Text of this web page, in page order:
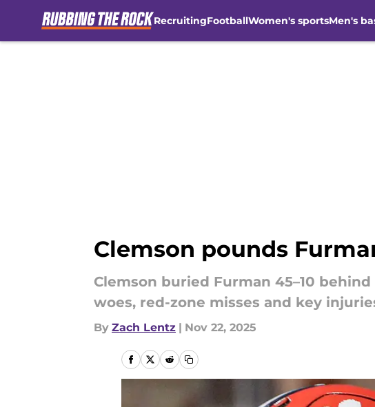
RecruitingFootballWomen's sportsMen's
Clemson pounds
Clemson buried Furman 45–10
woes, red-zone misses and key
By Zach Lentz | Nov 22, 2025